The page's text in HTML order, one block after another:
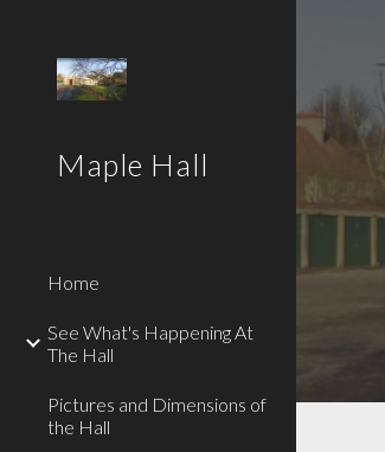
Maple Hall
Home
See What's Happening At
The Hall
Pictures and Dimensions of
the Hall